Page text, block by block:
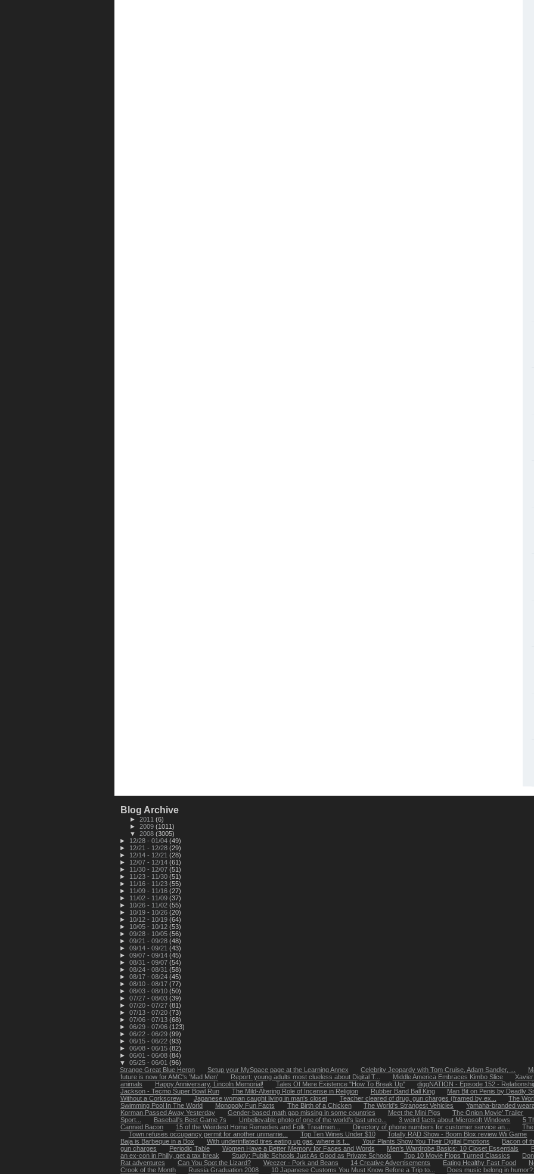
Blog Archive
► 2011 (6)
► 2009 (1011)
▼ 2008 (3005)
►
12/28 - 01/04 (49)
►
12/21 - 12/28 (29)
►
12/14 - 12/21 (28)
►
12/07 - 12/14 (61)
►
11/30 - 12/07 (51)
►
11/23 - 11/30 (51)
►
11/16 - 11/23 (55)
►
11/09 - 11/16 (27)
►
11/02 - 11/09 (37)
►
10/26 - 11/02 (55)
►
10/19 - 10/26 (20)
►
10/12 - 10/19 (64)
►
10/05 - 10/12 (53)
► 09/28 - 10/05 (56)
► 09/21 - 09/28 (48)
► 09/14 - 09/21 (43)
► 09/07 - 09/14 (45)
► 08/31 - 09/07 (54)
► 08/24 - 08/31 (58)
► 08/17 - 08/24 (45)
► 08/10 - 08/17 (77)
► 08/03 - 08/10 (50)
► 07/27 - 08/03 (39)
► 07/20 - 07/27 (81)
► 07/13 - 07/20 (73)
► 07/06 - 07/13 (68)
► 06/29 - 07/06 (123)
► 06/22 - 06/29 (99)
► 06/15 - 06/22 (93)
► 06/08 - 06/15 (82)
► 06/01 - 06/08 (84)
▼ 05/25 - 06/01 (96)
Strange Great Blue Heron
Setup your MySpace page at the Learning Annex Celebrity Jeopardy with Tom Cruise, Adam Sandler, ...
future is now for AMC's 'Mad Men'
Report: young adults most clueless about Digital T... Middle America Embraces Kimbo Slice
animals
Happy Anniversary, Lincoln Memorial! Tales Of Mere Existence "How To Break Up"
diggNATION - Episode 152 -
Jackson - Tecmo Super Bowl Run
The Mild-Altering Role of Incense in Religion Rubber Band Ball King
Man Bit on Penis by Deadly
Without a Corkscrew
Japanese woman caught living in man's closet Teacher cleared of drug, gun charges (framed by ex...
The
Swimming Pool In The World
Monopoly Fun Facts The Birth of a Chicken The World's Strangest Vehicles
Yamaha-branded
Korman Passed Away Yesterday
Gender-based math gap missing in some countries Meet the Mini Pigs
The Onion Movie’ Trailer
Sport...
Baseball's Best Game 7s Unbelievable photo of one of the world's last unco... 3 weird facts about Microsoft Windows
5
Canned Bacon
15 of the Weirdest Home Remedies and Folk Treatmen... Directory of phone numbers for customer service an...
Town refuses occupancy permit for another unmarrie...
Top Ten Wines Under $10
Totally RAD Show - Boom Blox review Wii Game
Baja is Barbeque in a Box
With underinflated tires eating up gas, where is t... Your Plants Show You Their Digital Emotions
Bacon of
gun charges
Periodic Table Women Have a Better Memory for Faces and Words Men’s Wardrobe Basics: 10 Closet Essentials
an ex-con in Philly, get a tax break
Study: Public Schools Just As Good as Private Schools Top 10 Movie Flops Turned Classics
Rat adventures
Can You Spot the Lizard? Weezer - Pork and Beans 14 Creative Advertisements Eating Healthy Fast Food
Crook of the Month
Russia Graduation 2008 10 Japanese Customs You Must Know Before a Trip to...
Does music belong in